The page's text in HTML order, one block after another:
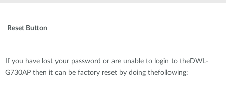
Reset Button
If you have lost your password or are unable to login to theDWL-
G730AP then it can be factory reset by doing thefollowing: